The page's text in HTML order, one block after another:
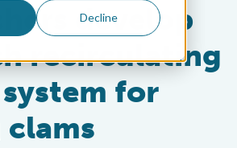
Decline
develop
recirculating
for